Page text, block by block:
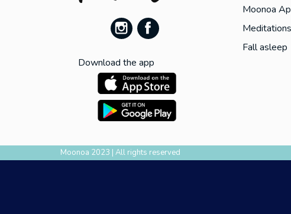
Download the app
Moonoa
Meditations
Fall asleep
Moonoa 2023 | All rights reserved